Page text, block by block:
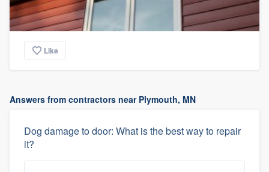
Like
Answers from contractors near Plymouth, MN
Dog damage to door: What is the best way to repair
it?